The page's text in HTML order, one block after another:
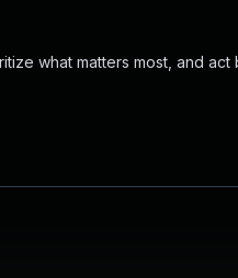
what matters most, and act